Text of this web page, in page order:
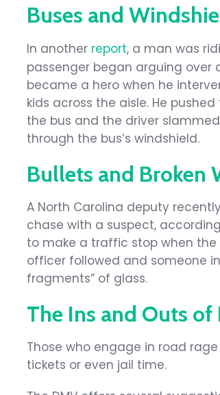
Buses and
In another report, a man was
passenger began arguing over
became a hero when he
kids across the aisle. He
the bus and the driver
through the bus’s windshield.
Bullets and Broken
A North Carolina deputy
chase with a suspect,
to make a traffic stop when
officer followed and someone
fragments” of glass.
The Ins and Outs of
Those who engage in road
tickets or even jail time.